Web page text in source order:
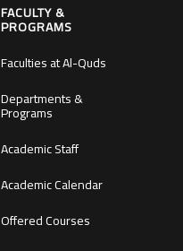
FACULTY &
PROGRAMS
Faculties at Al-Quds
Departments &
Programs
Academic Staff
Academic Calendar
Offered Courses